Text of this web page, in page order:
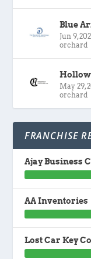
Blue
Jun 9,
orchard
May 29,
orchard
FRANCHISE
Ajay Business
AA Inventories
Lost Car Key